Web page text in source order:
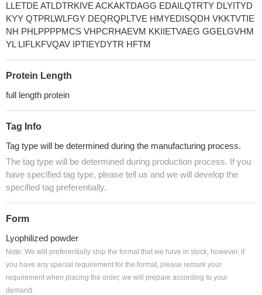
LLETDE ATLDTRKIVE ACKAKTDAGG EDAILQTRTY DLYITYD
KYY QTPRLWLFGY DEQRQPLTVE HMYEDISQDH VKKTVTIE
NH PHLPPPPMCS VHPCRHAEVM KKIIETVAEG GGELGVHM
YL LIFLKFVQAV IPTIEYDYTR HFTM
Protein Length
full length protein
Tag Info
Tag type will be determined during the manufacturing process.
The tag type will be determined during production process. If you
have specified tag type, please tell us and we will develop the
specified tag preferentially.
Form
Lyophilized powder
Note: We will preferentially ship the format that we have in stock, however, if
you have any special requirement for the format, please remark your
requirement when placing the order, we will prepare according to your
demand.